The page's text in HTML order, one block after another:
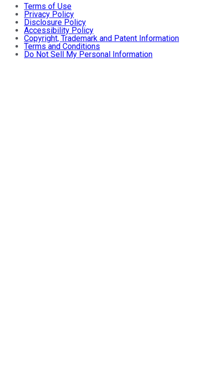
Terms of Use
Privacy Policy
Disclosure Policy
Accessibility Policy
Copyright, Trademark and Patent Information
Terms and Conditions
Do Not Sell My Personal Information